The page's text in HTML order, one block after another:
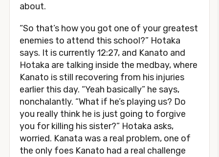
about.
“So that’s how you got one of your greatest
enemies to attend this school?” Hotaka
says. It is currently 12:27, and Kanato and
Hotaka are talking inside the medbay, where
Kanato is still recovering from his injuries
earlier this day. “Yeah basically” he says,
nonchalantly. “What if he’s playing us? Do
you really think he is just going to forgive
you for killing his sister?” Hotaka asks,
worried. Kanata was a real problem, one of
the only foes Kanato had a real challenge